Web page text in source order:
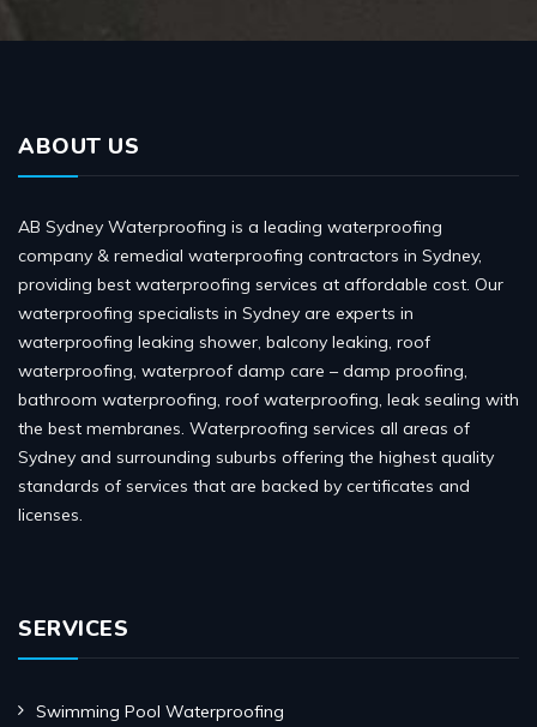
ABOUT US
AB Sydney Waterproofing is a leading waterproofing
company & remedial waterproofing contractors in Sydney,
providing best waterproofing services at affordable cost. Our
waterproofing specialists in Sydney are experts in
waterproofing leaking shower, balcony leaking, roof
waterproofing, waterproof damp care – damp proofing,
bathroom waterproofing, roof waterproofing, leak sealing with
the best membranes. Waterproofing services all areas of
Sydney and surrounding suburbs offering the highest quality
standards of services that are backed by certificates and
licenses.
SERVICES
Swimming Pool Waterproofing